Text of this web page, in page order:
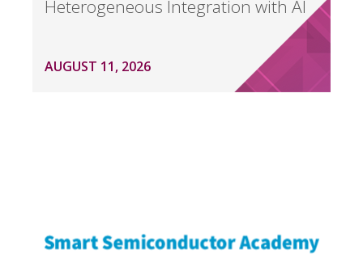
Heterogeneous Integration with AI
AUGUST 11, 2026